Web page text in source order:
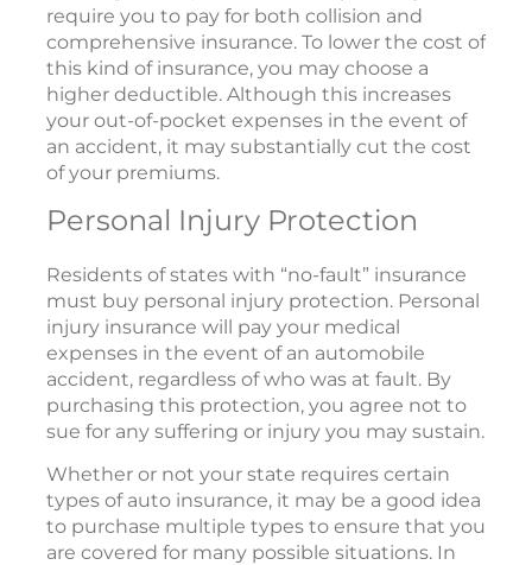
require you to pay for both collision and
comprehensive insurance. To lower the cost of
this kind of insurance, you may choose a
higher deductible. Although this increases
your out-of-pocket expenses in the event of
an accident, it may substantially cut the cost
of your premiums.
Personal Injury Protection
Residents of states with “no-fault” insurance
must buy personal injury protection. Personal
injury insurance will pay your medical
expenses in the event of an automobile
accident, regardless of who was at fault. By
purchasing this protection, you agree not to
sue for any suffering or injury you may sustain.
Whether or not your state requires certain
types of auto insurance, it may be a good idea
to purchase multiple types to ensure that you
are covered for many possible situations. In